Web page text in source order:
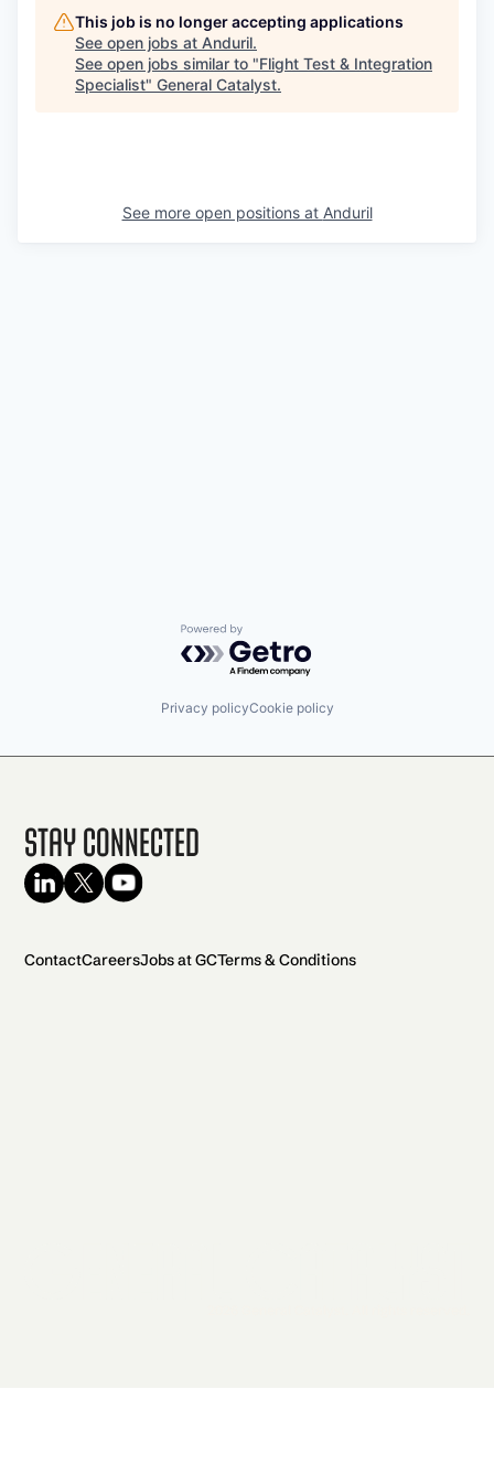
This job is no longer accepting applications
See open jobs at Anduril.
See open jobs similar to "Flight Test & Integration
Specialist" General Catalyst.
See more open positions at Anduril
Powered by Getro.com
Privacy policyCookie policy
Stay Connected
ContactCareersJobs at GCTerms & Conditions